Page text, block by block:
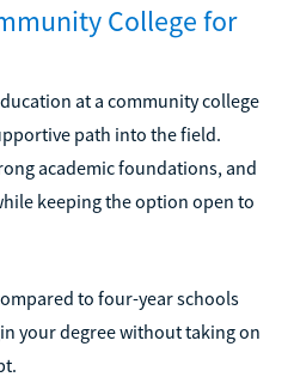
College for
at a community college
path into the field.
academic foundations, and
keeping the option open to
to four-year schools
your degree without taking on